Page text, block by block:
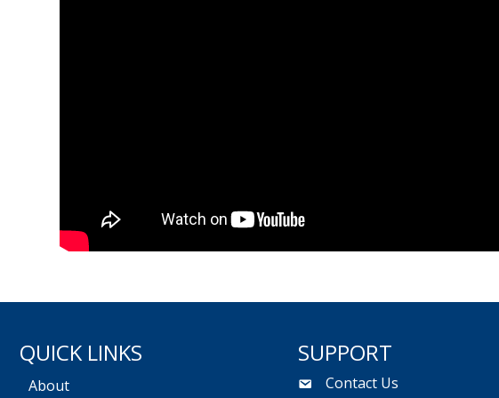
QUICK LINKS
About
SUPPORT
Contact Us